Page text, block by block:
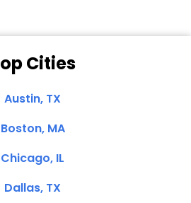
Cities
Austin, TX
Boston, MA
Chicago, IL
Dallas, TX